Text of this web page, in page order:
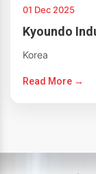
01 Dec 2025
Kyoundo
Korea
Read More →